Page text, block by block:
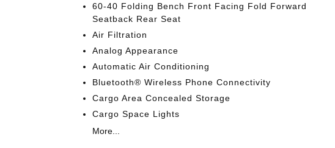
60-40 Folding Bench Front Facing Fold Forward
Seatback Rear Seat
Air Filtration
Analog Appearance
Automatic Air Conditioning
Bluetooth® Wireless Phone Connectivity
Cargo Area Concealed Storage
Cargo Space Lights
More...